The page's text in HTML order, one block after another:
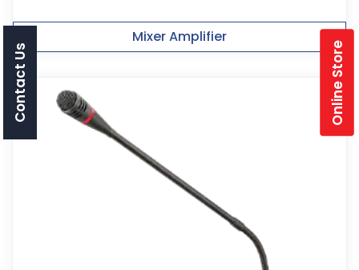
Mixer Amplifier
Contact Us Online Store